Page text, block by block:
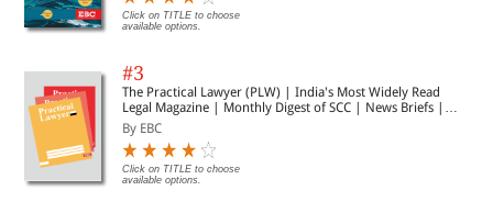
Click on TITLE to choose
available options.
#3
The Practical Lawyer (PLW) | India's Most Widely Read
Legal Magazine | Monthly Digest of SCC | News Briefs |
Important Cases | Legal Roundup
By EBC
Click on TITLE to choose
available options.